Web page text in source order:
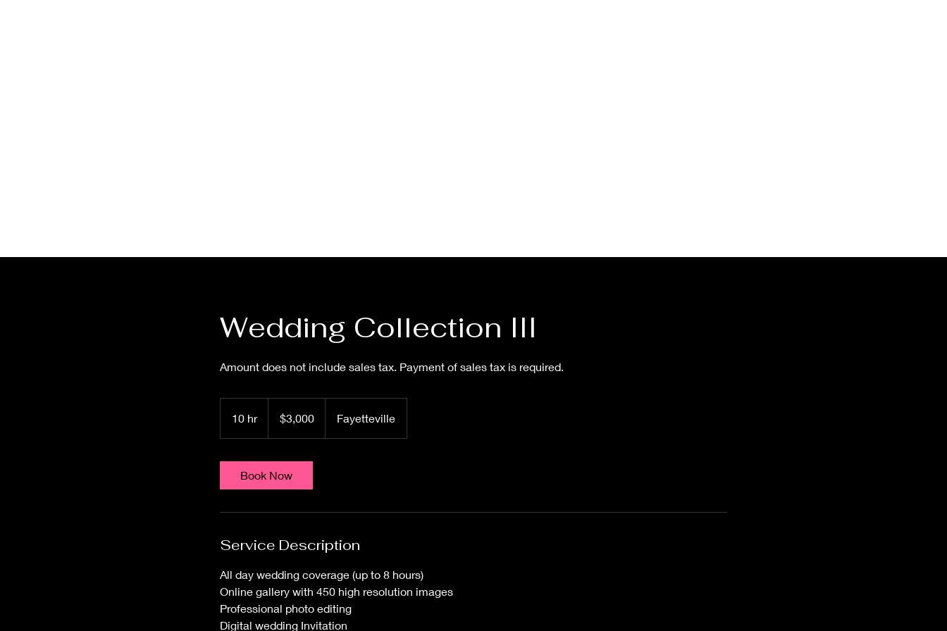
Wedding Collection III
Amount does not include sales tax. Payment of sales tax is required.
10 hr1
0
dollars$3,000 Fayetteville
Book Now
Service Description
All day wedding coverage (up to 8 hours)
Online gallery with 450 high resolution images
Professional photo editing
Digital wedding Invitation